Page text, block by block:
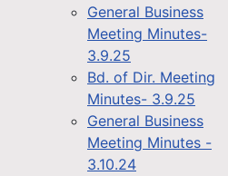
General Business
Meeting Minutes-
3.9.25
Bd. of Dir. Meeting
Minutes- 3.9.25
General Business
Meeting Minutes -
3.10.24